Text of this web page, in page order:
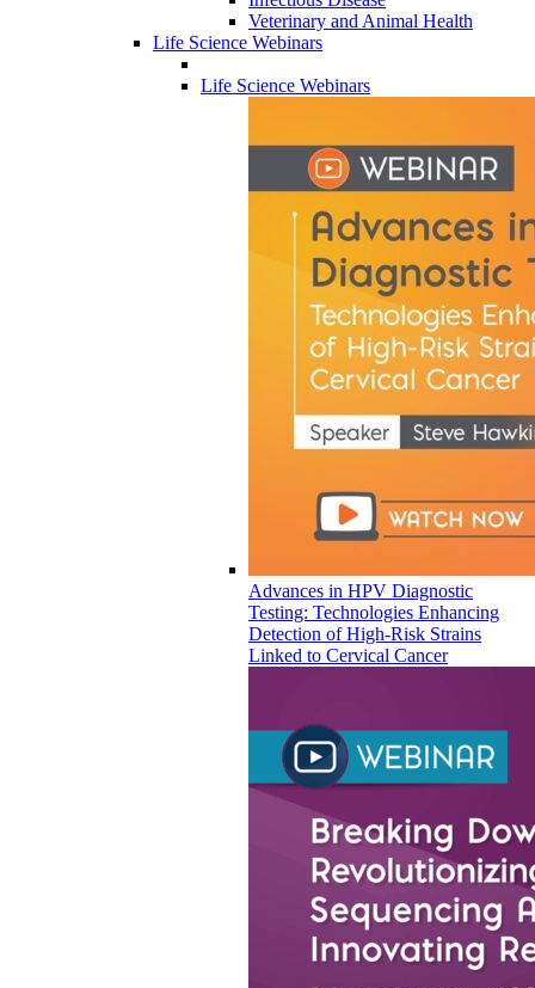
Veterinary and Animal Health
Life Science Webinars
Life Science Webinars
Advances in HPV Diagnostic
Testing: Technologies Enhancing
Detection of High-Risk Strains
Linked to Cervical Cancer